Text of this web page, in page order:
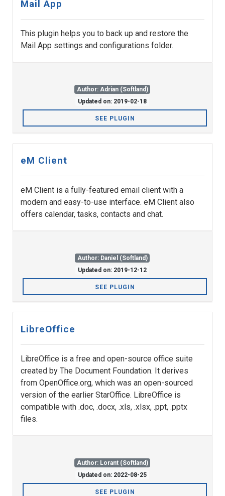
Mail App
This plugin helps you to back up and restore the
Mail App settings and configurations folder.
Author: Adrian (Softland)
Updated on: 2019-02-18
SEE PLUGIN
eM Client
eM Client is a fully-featured email client with a
modern and easy-to-use interface. eM Client also
offers calendar, tasks, contacts and chat.
Author: Daniel (Softland)
Updated on: 2019-12-12
SEE PLUGIN
LibreOffice
LibreOffice is a free and open-source office suite
created by The Document Foundation. It derives
from OpenOffice.org, which was an open-sourced
version of the earlier StarOffice. LibreOffice is
compatible with .doc, .docx, .xls, .xlsx, .ppt, .pptx
files.
Author: Lorant (Softland)
Updated on: 2022-08-25
SEE PLUGIN